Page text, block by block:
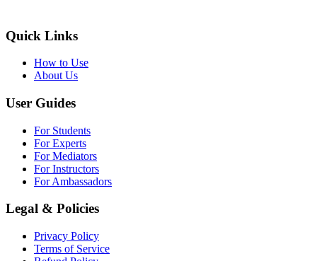
Quick Links
How to Use
About Us
User Guides
For Students
For Experts
For Mediators
For Instructors
For Ambassadors
Legal & Policies
Privacy Policy
Terms of Service